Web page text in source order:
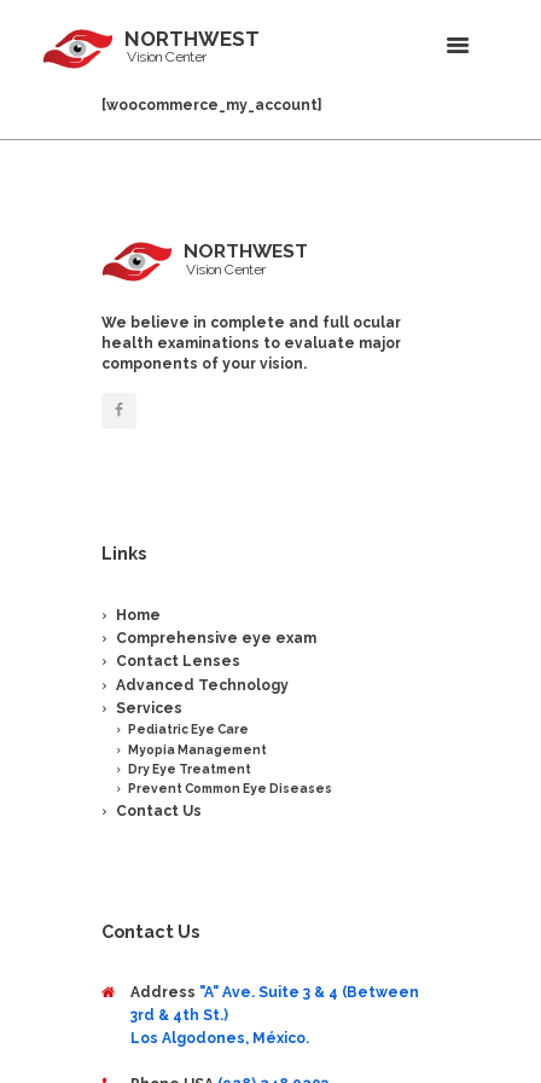
NORTHWEST
Vision Center
[woocommerce_my_account]
NORTHWEST
Vision Center
We believe in complete and full ocular
health examinations to evaluate major
components of your vision.
Links
Home
Comprehensive eye exam
Contact Lenses
Advanced Technology
Services
Pediatric Eye Care
Myopia Management
Dry Eye Treatment
Prevent Common Eye Diseases
Contact Us
Contact Us
Address "A" Ave. Suite 3 & 4 (Between
3rd & 4th St.)
Los Algodones, México.